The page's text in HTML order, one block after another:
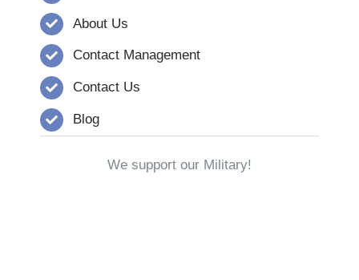
About Us
Contact Management
Contact Us
Blog
We support our Military!